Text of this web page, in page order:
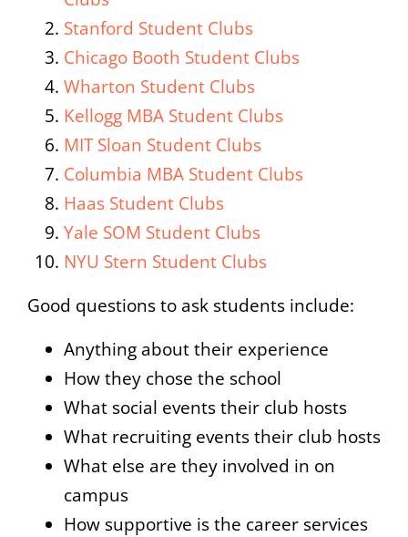
Stanford Student Clubs
Chicago Booth Student Clubs
Wharton Student Clubs
Kellogg MBA Student Clubs
MIT Sloan Student Clubs
Columbia MBA Student Clubs
Haas Student Clubs
Yale SOM Student Clubs
NYU Stern Student Clubs
Good questions to ask students include:
Anything about their experience
How they chose the school
What social events their club hosts
What recruiting events their club hosts
What else are they involved in on
campus
How supportive is the career services